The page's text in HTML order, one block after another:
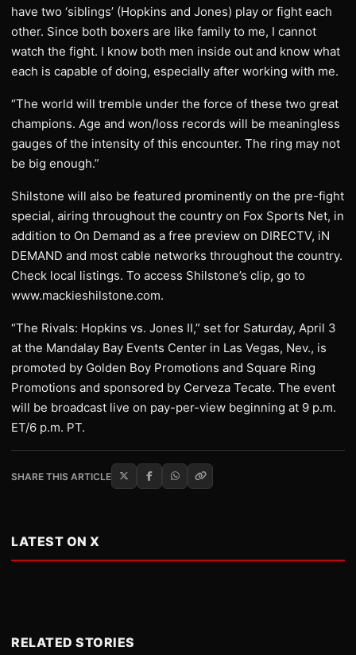
have two ‘siblings’ (Hopkins and Jones) play or fight each
other. Since both boxers are like family to me, I cannot
watch the fight. I know both men inside out and know what
each is capable of doing, especially after working with me.
“The world will tremble under the force of these two great
champions. Age and won/loss records will be meaningless
gauges of the intensity of this encounter. The ring may not
be big enough.”
Shilstone will also be featured prominently on the pre-fight
special, airing throughout the country on Fox Sports Net, in
addition to On Demand as a free preview on DIRECTV, iN
DEMAND and most cable networks throughout the country.
Check local listings. To access Shilstone’s clip, go to
www.mackieshilstone.com.
“The Rivals: Hopkins vs. Jones II,” set for Saturday, April 3
at the Mandalay Bay Events Center in Las Vegas, Nev., is
promoted by Golden Boy Promotions and Square Ring
Promotions and sponsored by Cerveza Tecate. The event
will be broadcast live on pay-per-view beginning at 9 p.m.
ET/6 p.m. PT.
SHARE THIS ARTICLE
LATEST ON X
RELATED STORIES